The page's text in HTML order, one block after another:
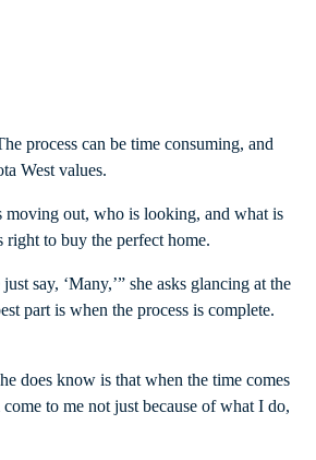
process can be time consuming, and
West values.
moving out, who is looking, and what is
to buy the perfect home.
say, ‘Many,’” she asks glancing at the
part is when the process is complete.
does know is that when the time comes
to me not just because of what I do,